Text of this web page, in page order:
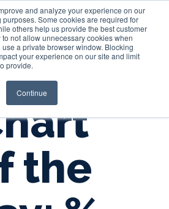
and analyze your experience on our
Some cookies are required for
others help us provide the best customer
not allow unnecessary cookies when
a private browser window. Blocking
your experience on our site and limit
provide.
Continue
Login
the